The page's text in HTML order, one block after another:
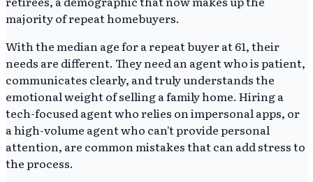
majority of repeat homebuyers.
With the median age for a repeat buyer at 61, their
needs are different. They need an agent who is patient,
communicates clearly, and truly understands the
emotional weight of selling a family home. Hiring a
tech-focused agent who relies on impersonal apps, or
a high-volume agent who can't provide personal
attention, are common mistakes that can add stress to
the process.